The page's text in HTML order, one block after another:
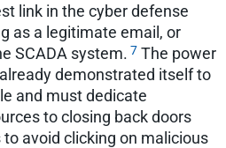
link in the cyber defense
as a legitimate email, or
SCADA system. 7The power
demonstrated itself to
and must dedicate
to closing back doors
avoid clicking on malicious